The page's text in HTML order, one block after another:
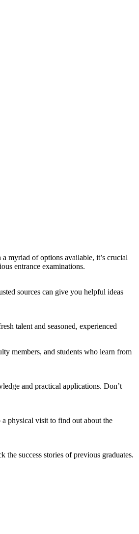
myriad of options available, it’s crucial
entrance examinations.
sources can give you helpful ideas
talent and seasoned, experienced
members, and students who learn from
and practical applications. Don’t
physical visit to find out about the
success stories of previous graduates.